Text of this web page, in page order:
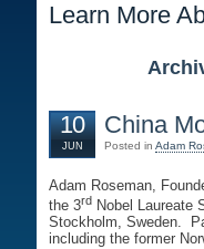
Learn More
10
JUN
China
Posted in Adam
Adam Roseman,
the 3rd Nobel Laureate
Stockholm, Sweden.
including the former